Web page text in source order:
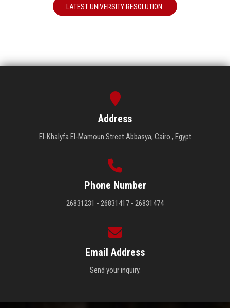
LATEST UNIVERSITY RESOLUTION
Address
El-Khalyfa El-Mamoun Street Abbasya, Cairo , Egypt
Phone Number
26831231 - 26831417 - 26831474
Email Address
Send your inquiry.